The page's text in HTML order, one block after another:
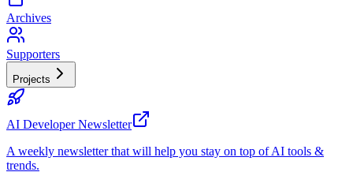
Archives
Supporters
Projects
AI Developer Newsletter
A weekly newsletter that will help you stay on top of AI tools &
trends.